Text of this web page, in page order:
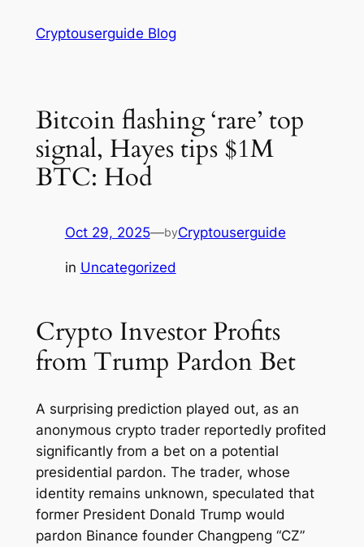
Cryptouserguide Blog
Bitcoin flashing ‘rare’ top
signal, Hayes tips $1M
BTC: Hod
Oct 29, 2025—byCryptouserguide
in Uncategorized
Crypto Investor Profits
from Trump Pardon Bet
A surprising prediction played out, as an
anonymous crypto trader reportedly profited
significantly from a bet on a potential
presidential pardon. The trader, whose
identity remains unknown, speculated that
former President Donald Trump would
pardon Binance founder Changpeng “CZ”